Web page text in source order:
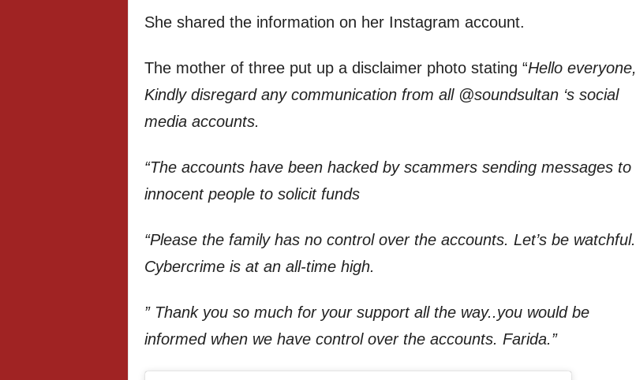
She shared the information on her Instagram account.
The mother of three put up a disclaimer photo stating “Hello everyone,
Kindly disregard any communication from all @soundsultan ‘s social
media accounts.
“The accounts have been hacked by scammers sending messages to
innocent people to solicit funds
“Please the family has no control over the accounts. Let’s be watchful.
Cybercrime is at an all-time high.
” Thank you so much for your support all the way..you would be
informed when we have control over the accounts. Farida.”